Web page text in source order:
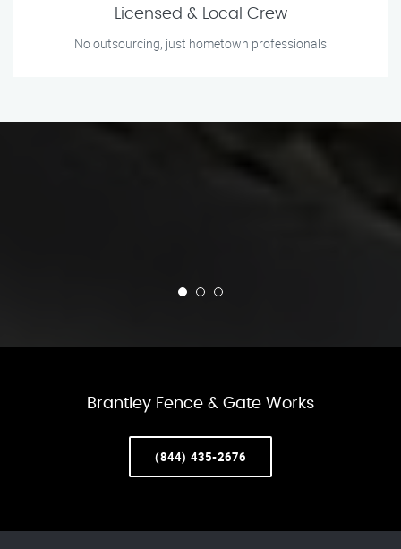
Licensed & Local Crew
No outsourcing, just hometown professionals
Brantley Fence & Gate Works
(844) 435-2676